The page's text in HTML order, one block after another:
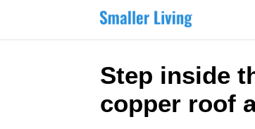
Step inside
copper roof